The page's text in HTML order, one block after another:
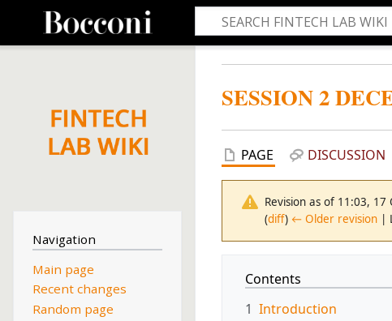
SESSION 2
PAGE DISCUSSION
Revision as of 11:03,
(diff) ← Older revision |
Contents
1 Introduction
Navigation
Main page
Recent changes
Random page